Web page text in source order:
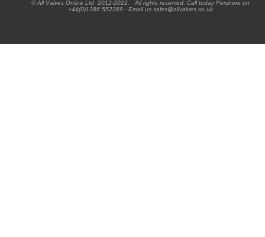
® All Valves Online Ltd 2012-2021. All rights reserved. Call today Pershore on
+44(0)1386 552369 - Email us sales@allvalves.co.uk